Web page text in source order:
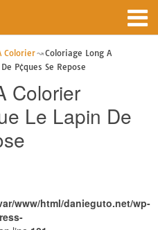
Colorier
Coloriage Long A
P¢ques Se Repose
Colorier
Le Lapin De
www/html/danieguto.net/wp-